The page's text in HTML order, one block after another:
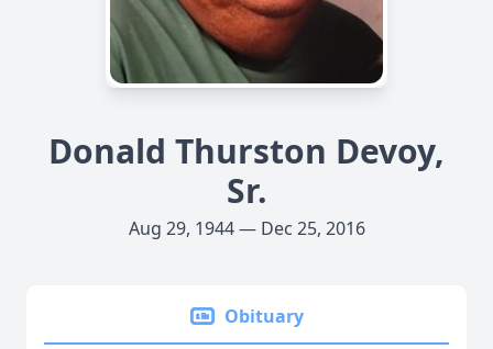
Donald Thurston Devoy,
Sr.
Aug 29, 1944 — Dec 25, 2016
Obituary